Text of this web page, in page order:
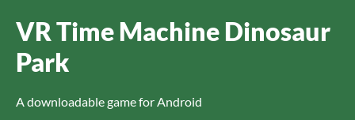
VR Time Machine Dinosaur
Park
A downloadable game for Android